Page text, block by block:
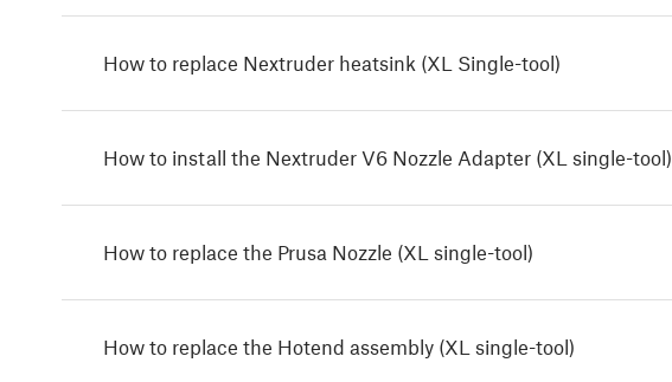
How to replace Nextruder heatsink (XL Single-tool)
How to install the Nextruder V6 Nozzle Adapter (XL single-tool)
How to replace the Prusa Nozzle (XL single-tool)
How to replace the Hotend assembly (XL single-tool)